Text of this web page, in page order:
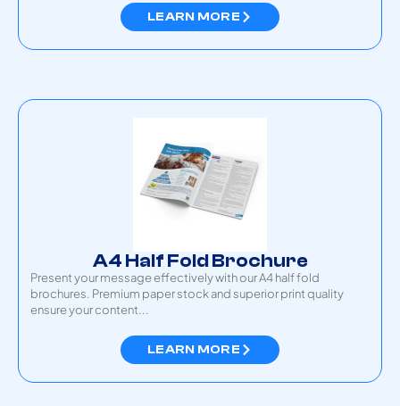
LEARN MORE
A4 Half Fold Brochure
Present your message effectively with our A4 half fold
brochures. Premium paper stock and superior print quality
ensure your content...
LEARN MORE